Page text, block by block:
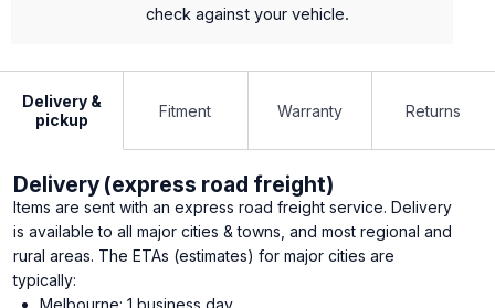
check against your vehicle.
Delivery &
pickup
Fitment Warranty Returns
Delivery (express road freight)
Items are sent with an express road freight service. Delivery
is available to all major cities & towns, and most regional and
rural areas. The ETAs (estimates) for major cities are
typically:
Melbourne: 1 business day.